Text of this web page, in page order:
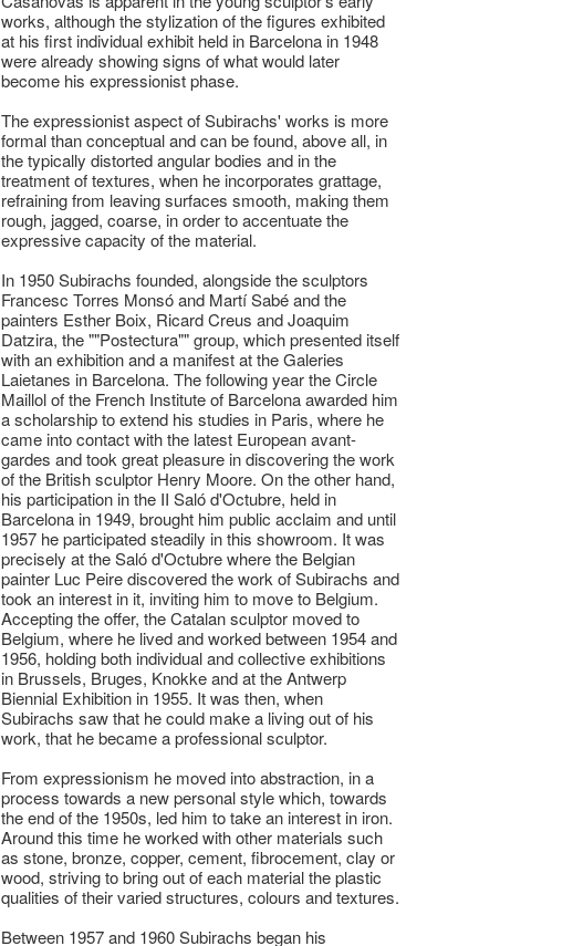
works, although the stylization of the figures exhibited
at his first individual exhibit held in Barcelona in 1948
were already showing signs of what would later
become his expressionist phase.
The expressionist aspect of Subirachs' works is more
formal than conceptual and can be found, above all, in
the typically distorted angular bodies and in the
treatment of textures, when he incorporates grattage,
refraining from leaving surfaces smooth, making them
rough, jagged, coarse, in order to accentuate the
expressive capacity of the material.
In 1950 Subirachs founded, alongside the sculptors
Francesc Torres Monsó and Martí Sabé and the
painters Esther Boix, Ricard Creus and Joaquim
Datzira, the ""Postectura"" group, which presented itself
with an exhibition and a manifest at the Galeries
Laietanes in Barcelona. The following year the Circle
Maillol of the French Institute of Barcelona awarded him
a scholarship to extend his studies in Paris, where he
came into contact with the latest European avant-
gardes and took great pleasure in discovering the work
of the British sculptor Henry Moore. On the other hand,
his participation in the II Saló d'Octubre, held in
Barcelona in 1949, brought him public acclaim and until
1957 he participated steadily in this showroom. It was
precisely at the Saló d'Octubre where the Belgian
painter Luc Peire discovered the work of Subirachs and
took an interest in it, inviting him to move to Belgium.
Accepting the offer, the Catalan sculptor moved to
Belgium, where he lived and worked between 1954 and
1956, holding both individual and collective exhibitions
in Brussels, Bruges, Knokke and at the Antwerp
Biennial Exhibition in 1955. It was then, when
Subirachs saw that he could make a living out of his
work, that he became a professional sculptor.
From expressionism he moved into abstraction, in a
process towards a new personal style which, towards
the end of the 1950s, led him to take an interest in iron.
Around this time he worked with other materials such
as stone, bronze, copper, cement, fibrocement, clay or
wood, striving to bring out of each material the plastic
qualities of their varied structures, colours and textures.
Between 1957 and 1960 Subirachs began his